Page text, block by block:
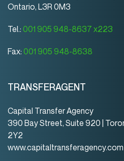
Ontario, L3R 0M3
Tel.: 001 905 948-8637 x223
Fax: 001 905 948-8638
TRANSFERAGENT
Capital Transfer Agency
390 Bay Street, Suite 920 |
2Y2
www.capitaltransferagency.com